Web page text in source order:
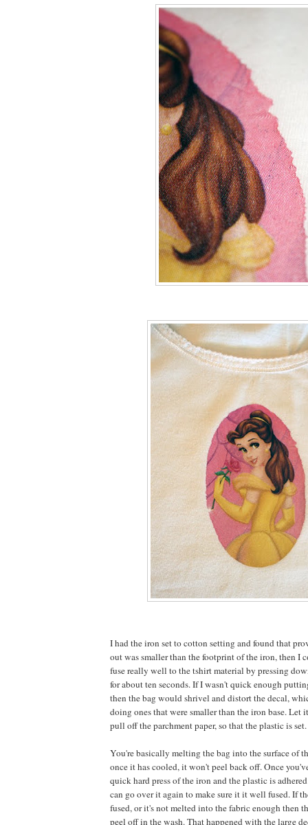
I had the iron set to cotton setting and found that
out was smaller than the footprint of the iron, then I
fuse really well to the tshirt material by pressing
for about ten seconds. If I wasn't quick enough
then the bag would shrivel and distort the decal,
doing ones that were smaller than the iron base. Let
pull off the parchment paper, so that the plastic is set.
You're basically melting the bag into the surface of
once it has cooled, it won't peel back off. Once
quick hard press of the iron and the plastic is
can go over it again to make sure it it well fused. If
fused, or it's not melted into the fabric enough then
peel off in the wash. That happened with the large